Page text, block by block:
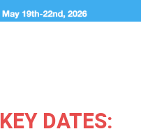
KEY DATES: